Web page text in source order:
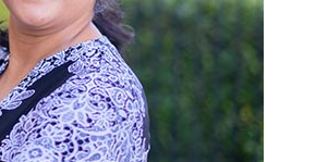
are truly amazing and it’s a joy to see
and achieve their milestones.